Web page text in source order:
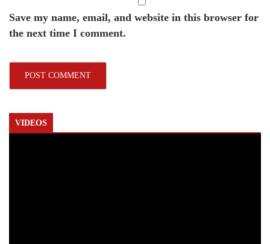
Save my name, email, and website in this browser for
the next time I comment.
VIDEOS